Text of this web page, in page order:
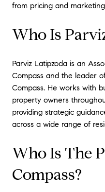
from pricing and
Who Is
Parviz Latipzoda is an
Compass and the leader
Compass. He works with
property owners
providing strategic
across a wide range of
Who Is The
Compass?